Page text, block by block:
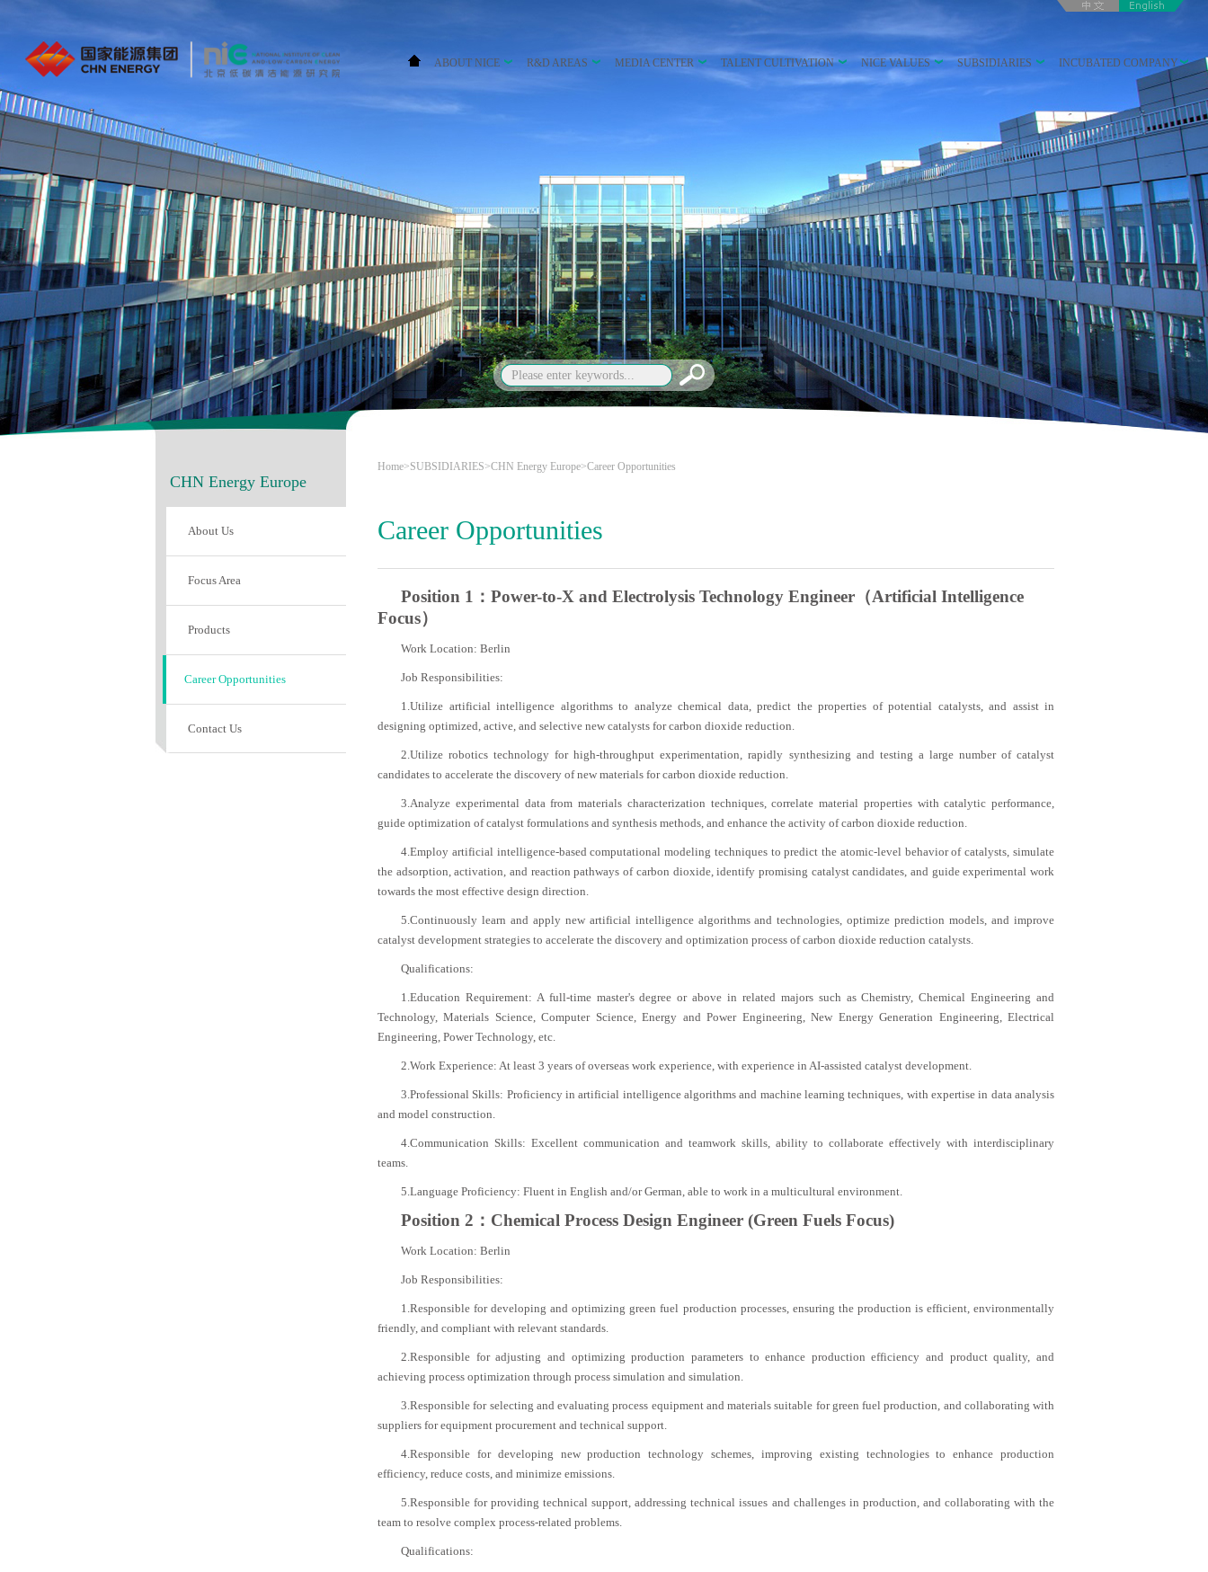
ABOUT NICE R&D AREAS MEDIA CENTER TALENT CULTIVATION NICE VALUES SUBSIDIARIES INCUBATED COMPANY
CHN Energy Europe
About Us
Focus Area
Products
Career Opportunities
Contact Us
Home>SUBSIDIARIES>CHN Energy Europe>Career Opportunities
Career Opportunities
Position 1：Power-to-X and Electrolysis Technology Engineer（Artificial Intelligence
Focus）
Work Location: Berlin
Job Responsibilities:
1.Utilize artificial intelligence algorithms to analyze chemical data, predict the properties of potential catalysts, and assist in
designing optimized, active, and selective new catalysts for carbon dioxide reduction.
2.Utilize robotics technology for high-throughput experimentation, rapidly synthesizing and testing a large number of catalyst
candidates to accelerate the discovery of new materials for carbon dioxide reduction.
3.Analyze experimental data from materials characterization techniques, correlate material properties with catalytic performance,
guide optimization of catalyst formulations and synthesis methods, and enhance the activity of carbon dioxide reduction.
4.Employ artificial intelligence-based computational modeling techniques to predict the atomic-level behavior of catalysts, simulate
the adsorption, activation, and reaction pathways of carbon dioxide, identify promising catalyst candidates, and guide experimental work
towards the most effective design direction.
5.Continuously learn and apply new artificial intelligence algorithms and technologies, optimize prediction models, and improve
catalyst development strategies to accelerate the discovery and optimization process of carbon dioxide reduction catalysts.
Qualifications:
1.Education Requirement: A full-time master's degree or above in related majors such as Chemistry, Chemical Engineering and
Technology, Materials Science, Computer Science, Energy and Power Engineering, New Energy Generation Engineering, Electrical
Engineering, Power Technology, etc.
2.Work Experience: At least 3 years of overseas work experience, with experience in AI-assisted catalyst development.
3.Professional Skills: Proficiency in artificial intelligence algorithms and machine learning techniques, with expertise in data analysis
and model construction.
4.Communication Skills: Excellent communication and teamwork skills, ability to collaborate effectively with interdisciplinary
teams.
5.Language Proficiency: Fluent in English and/or German, able to work in a multicultural environment.
Position 2：Chemical Process Design Engineer (Green Fuels Focus)
Work Location: Berlin
Job Responsibilities:
1.Responsible for developing and optimizing green fuel production processes, ensuring the production is efficient, environmentally
friendly, and compliant with relevant standards.
2.Responsible for adjusting and optimizing production parameters to enhance production efficiency and product quality, and
achieving process optimization through process simulation and simulation.
3.Responsible for selecting and evaluating process equipment and materials suitable for green fuel production, and collaborating with
suppliers for equipment procurement and technical support.
4.Responsible for developing new production technology schemes, improving existing technologies to enhance production
efficiency, reduce costs, and minimize emissions.
5.Responsible for providing technical support, addressing technical issues and challenges in production, and collaborating with the
team to resolve complex process-related problems.
Qualifications: